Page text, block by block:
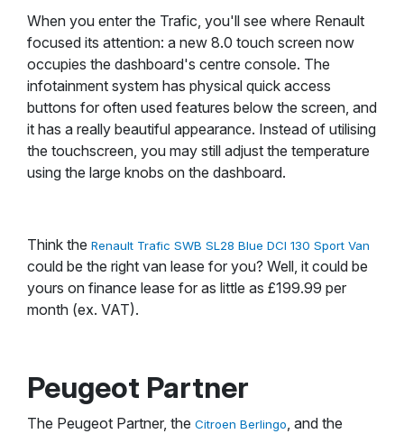
When you enter the Trafic, you'll see where Renault
focused its attention: a new 8.0 touch screen now
occupies the dashboard's centre console. The
infotainment system has physical quick access
buttons for often used features below the screen, and
it has a really beautiful appearance. Instead of utilising
the touchscreen, you may still adjust the temperature
using the large knobs on the dashboard.
Think the Renault Trafic SWB SL28 Blue DCI 130 Sport Van
could be the right van lease for you? Well, it could be
yours on finance lease for as little as £199.99 per
month (ex. VAT).
Peugeot Partner
The Peugeot Partner, the Citroen Berlingo, and the